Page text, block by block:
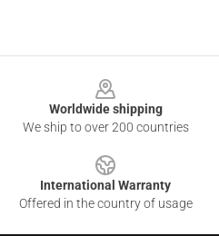
Worldwide shipping
We ship to over 200 countries
International Warranty
Offered in the country of usage